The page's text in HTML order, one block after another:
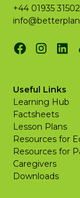
+44 01935
Useful Links
Learning Hub
Factsheets
Lesson Plans
Resources for
Resources for
Caregivers
Downloads